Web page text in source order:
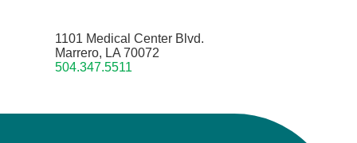
1101 Medical Center Blvd.
Marrero, LA 70072
504.347.5511